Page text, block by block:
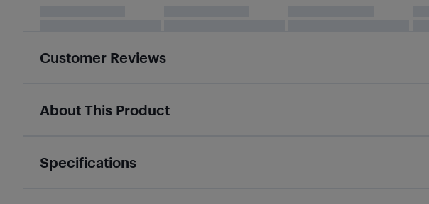
Customer Reviews
About This Product
Specifications